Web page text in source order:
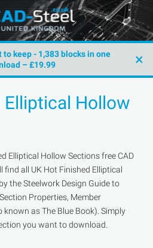
keep - 1,383 blocks in one
– £19.99
×
Hollow
Elliptical Hollow Sections free CAD
find all UK Hot Finished Elliptical
the Steelwork Design Guide to
Properties, Member
as The Blue Book). Simply
you want to download.